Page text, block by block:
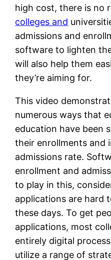
high cost, there is no
colleges and
admissions and
software to lighten
will also help them
they’re aiming for.
This video
numerous ways that
education have been
their enrollments and
admissions rate.
enrollment and
to play in this,
applications are hard
these days. To get
applications, most
entirely digital
utilize a range of